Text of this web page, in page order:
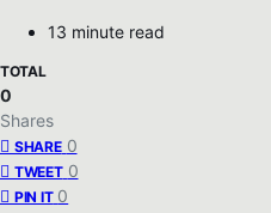
13 minute read
TOTAL
0
Shares
SHARE 0
TWEET 0
PIN IT 0